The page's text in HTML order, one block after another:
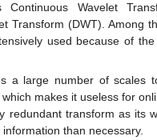
Wavelet
Transform (DWT). Among
used because of
a large number of scales
makes it useless for
redundant transform as its
than necessary.